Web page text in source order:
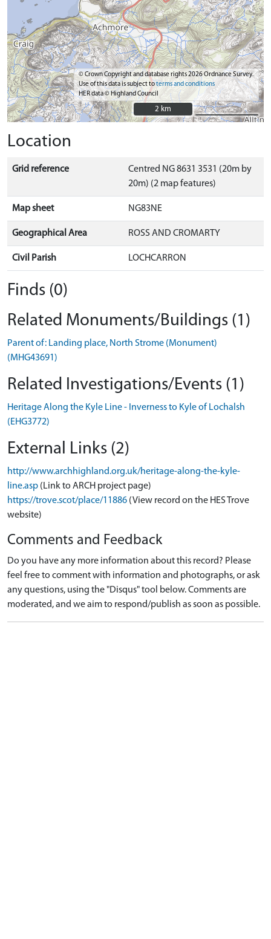
© Crown Copyright and database rights 2026 Ordnance Survey.
Use of this data is subject toterms and conditions
HER data © Highland Council
2 km
2 km
Location
Grid reference
Centred NG 8631 3531 (20m by
20m) (2 map features)
Map sheet NG83NE
Geographical Area ROSS AND CROMARTY
Civil Parish LOCHCARRON
Finds (0)
Related Monuments/Buildings (1)
Parent of: Landing place, North Strome (Monument)
(MHG43691)
Related Investigations/Events (1)
Heritage Along the Kyle Line - Inverness to Kyle of Lochalsh
(EHG3772)
External Links (2)
http://www.archhighland.org.uk/heritage-along-the-kyle-
line.asp (Link to ARCH project page)
https://trove.scot/place/11886 (View record on the HES Trove
website)
Comments and Feedback
Do you have any more information about this record? Please
feel free to comment with information and photographs, or ask
any questions, using the "Disqus" tool below. Comments are
moderated, and we aim to respond/publish as soon as possible.